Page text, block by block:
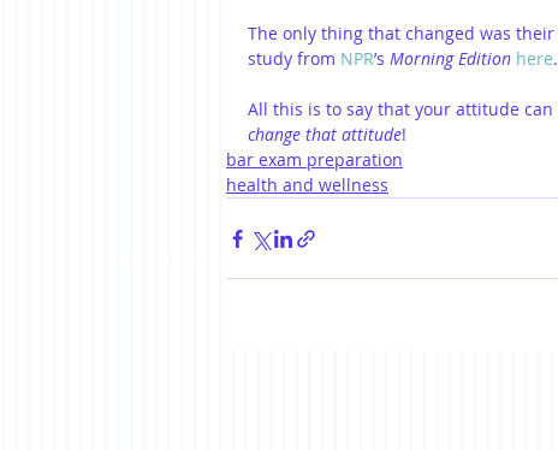
The only thing that changed was
study from NPR’s Morning Edition here.
All this is to say that your attitude
change that attitude!
bar exam preparation
health and wellness